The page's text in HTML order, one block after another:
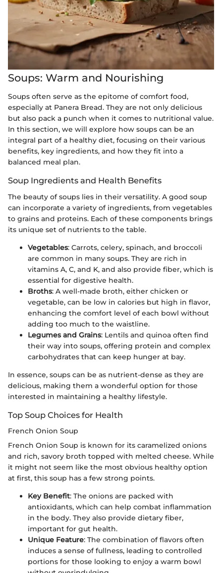
Soups: Warm and Nourishing
Soups often serve as the epitome of comfort food,
especially at Panera Bread. They are not only delicious
but also pack a punch when it comes to nutritional value.
In this section, we will explore how soups can be an
integral part of a healthy diet, focusing on their various
benefits, key ingredients, and how they fit into a
balanced meal plan.
Soup Ingredients and Health Benefits
The beauty of soups lies in their versatility. A good soup
can incorporate a variety of ingredients, from vegetables
to grains and proteins. Each of these components brings
its unique set of nutrients to the table.
Vegetables: Carrots, celery, spinach, and broccoli
are common in many soups. They are rich in
vitamins A, C, and K, and also provide fiber, which is
essential for digestive health.
Broths: A well-made broth, either chicken or
vegetable, can be low in calories but high in flavor,
enhancing the comfort level of each bowl without
adding too much to the waistline.
Legumes and Grains: Lentils and quinoa often find
their way into soups, offering protein and complex
carbohydrates that can keep hunger at bay.
In essence, soups can be as nutrient-dense as they are
delicious, making them a wonderful option for those
interested in maintaining a healthy lifestyle.
Top Soup Choices for Health
French Onion Soup
French Onion Soup is known for its caramelized onions
and rich, savory broth topped with melted cheese. While
it might not seem like the most obvious healthy option
at first, this soup has a few strong points.
Key Benefit: The onions are packed with
antioxidants, which can help combat inflammation
in the body. They also provide dietary fiber,
important for gut health.
Unique Feature: The combination of flavors often
induces a sense of fullness, leading to controlled
portions for those looking to enjoy a warm bowl